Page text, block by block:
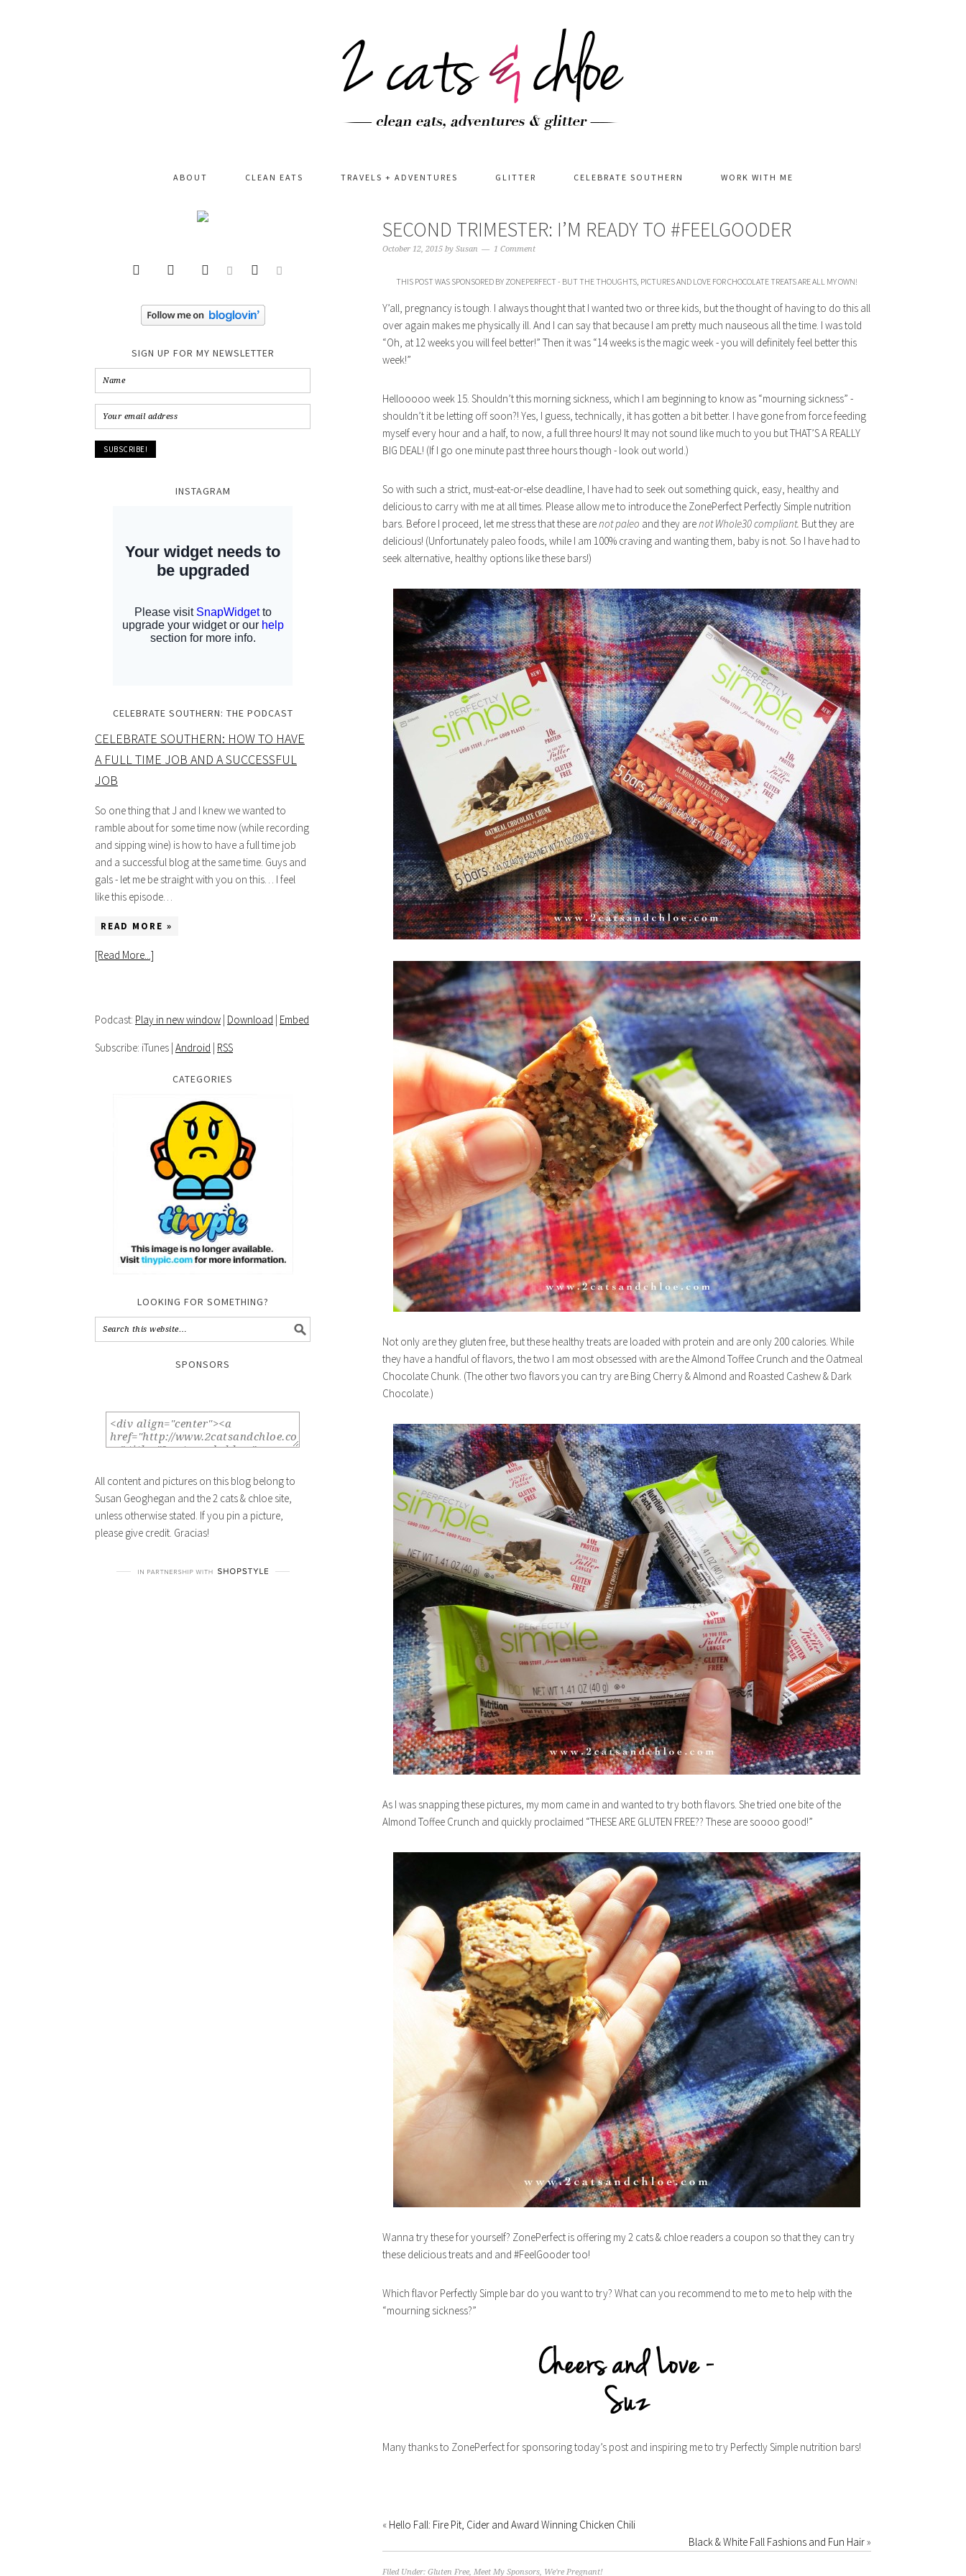
ABOUT CLEAN EATS TRAVELS + ADVENTURES GLITTER CELEBRATE SOUTHERN WORK WITH ME
SECOND TRIMESTER: I’M READY TO #FEELGOODER
October 12, 2015 by Susan 1 Comment
THIS POST WAS SPONSORED BY ZONEPERFECT - BUT THE THOUGHTS, PICTURES AND LOVE FOR CHOCOLATE TREATS ARE ALL MY OWN!
Y’all, pregnancy is tough. I always thought that I wanted two or three kids, but the thought of having to do this all
over again makes me physically ill. And I can say that because I am pretty much nauseous all the time. I was told
“Oh, at 12 weeks you will feel better!” Then it was “14 weeks is the magic week - you will definitely feel better this
week!”
Hellooooo week 15. Shouldn’t this morning sickness, which I am beginning to know as “mourning sickness” -
shouldn’t it be letting off soon?! Yes, I guess, technically, it has gotten a bit better. I have gone from force feeding
myself every hour and a half, to now, a full three hours! It may not sound like much to you but THAT’S A REALLY
BIG DEAL! (If I go one minute past three hours though - look out world.)
So with such a strict, must-eat-or-else deadline, I have had to seek out something quick, easy, healthy and
delicious to carry with me at all times. Please allow me to introduce the ZonePerfect Perfectly Simple nutrition
bars. Before I proceed, let me stress that these arenot paleo and they arenot Whole30 compliant. But they are
delicious! (Unfortunately paleo foods, while I am 100% craving and wanting them, baby is not. So I have had to
seek alternative, healthy options like these bars!)
Not only are they gluten free, but these healthy treats are loaded with protein and are only 200 calories. While
they have a handful of flavors, the two I am most obsessed with are the Almond Toffee Crunch and the Oatmeal
Chocolate Chunk. (The other two flavors you can try are Bing Cherry & Almond and Roasted Cashew & Dark
Chocolate.)
As I was snapping these pictures, my mom came in and wanted to try both flavors. She tried one bite of the
Almond Toffee Crunch and quickly proclaimed “THESE ARE GLUTEN FREE?? These are soooo good!”
Wanna try these for yourself? ZonePerfect is offering my 2 cats & chloe readers a coupon so that they can try
these delicious treats and and #FeelGooder too!
Which flavor Perfectly Simple bar do you want to try? What can you recommend to me to me to help with the
“mourning sickness?”
Many thanks to ZonePerfect for sponsoring today’s post and inspiring me to try Perfectly Simple nutrition bars!
« Hello Fall: Fire Pit, Cider and Award Winning Chicken Chili
Black & White Fall Fashions and Fun Hair»
Filed Under: Gluten Free, Meet My Sponsors, We're Pregnant!
     
SIGN UP FOR MY NEWSLETTER
INSTAGRAM
CELEBRATE SOUTHERN: THE PODCAST
CELEBRATE SOUTHERN: HOW TO HAVE
A FULL TIME JOB AND A SUCCESSFUL
JOB
So one thing that J and I knew we wanted to
ramble about for some time now (while recording
and sipping wine) is how to have a full time job
and a successful blog at the same time. Guys and
gals - let me be straight with you on this… I feel
like this episode…
READ MORE »
[Read More...]
Podcast: Play in new window | Download | Embed
Subscribe: iTunes | Android | RSS
CATEGORIES
LOOKING FOR SOMETHING?
SPONSORS
All content and pictures on this blog belong to
Susan Geoghegan and the 2 cats & chloe site,
unless otherwise stated. If you pin a picture,
please give credit. Gracias!